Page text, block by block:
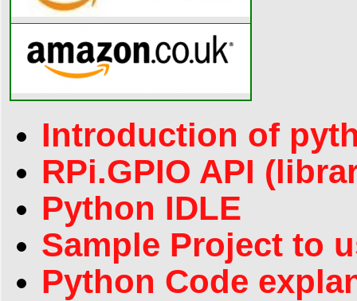
Introduction of
RPi.GPIO API
Python IDLE
Sample Project to
Python Code